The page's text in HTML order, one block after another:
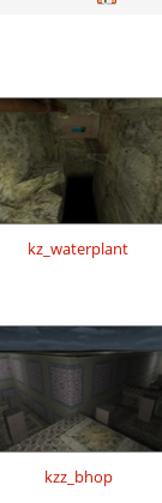
kz_waterplant
kzz_bhop